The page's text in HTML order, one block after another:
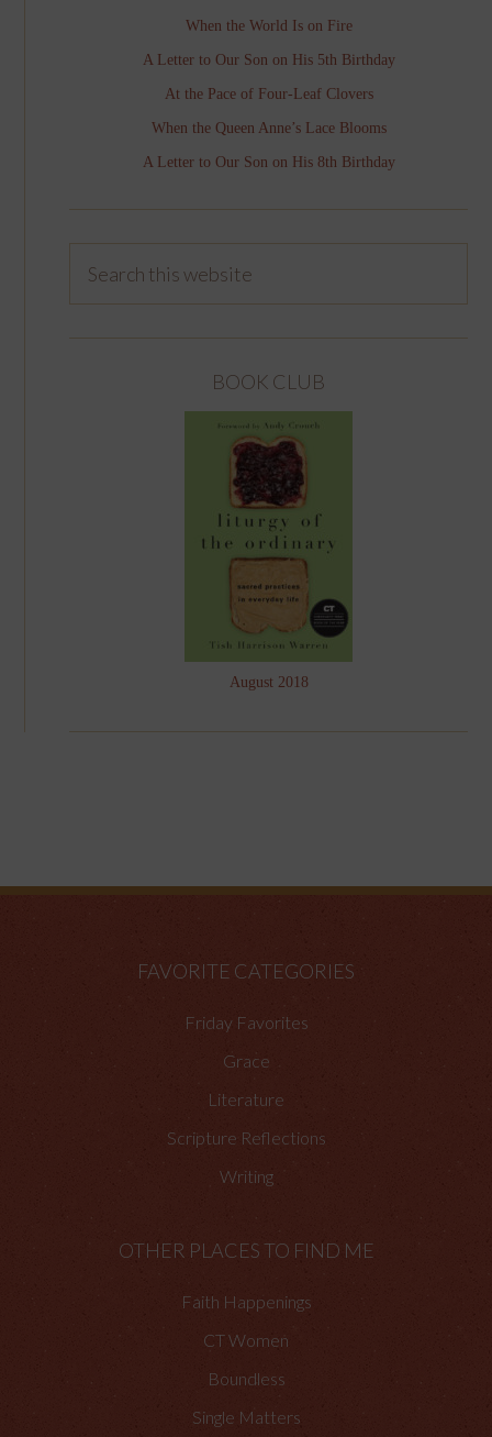
When the World Is on Fire
A Letter to Our Son on His 5th Birthday
At the Pace of Four-Leaf Clovers
When the Queen Anne’s Lace Blooms
A Letter to Our Son on His 8th Birthday
BOOK CLUB
August 2018
FAVORITE CATEGORIES
Friday Favorites
Grace
Literature
Scripture Reflections
Writing
OTHER PLACES TO FIND ME
Faith Happenings
CT Women
Boundless
Single Matters